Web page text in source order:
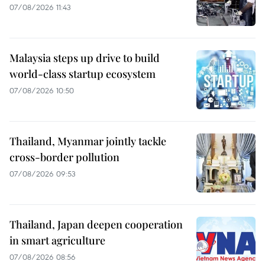
07/08/2026 11:43
Malaysia steps up drive to build
world-class startup ecosystem
07/08/2026 10:50
Thailand, Myanmar jointly tackle
cross-border pollution
07/08/2026 09:53
Thailand, Japan deepen cooperation
in smart agriculture
07/08/2026 08:56